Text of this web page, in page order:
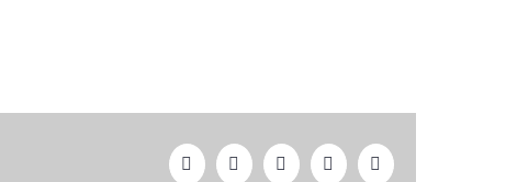
FacebookTwitterLinkedInWhatsApp
Email